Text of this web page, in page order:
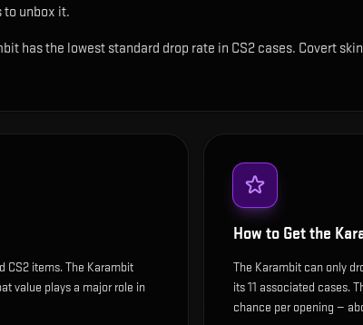
to unbox it.
has the lowest standard drop rate in CS2 cases. Covert
CS2 items. The Karambit
value plays a major role in
How to Get the
The Karambit can only
its 11 associated cases.
chance per opening —